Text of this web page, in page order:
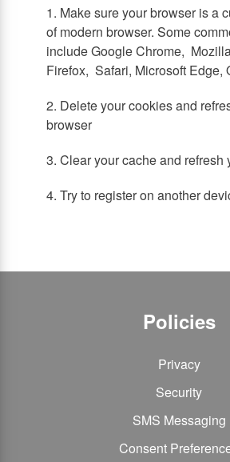
1. Make sure your browser is a
of modern browser. Some
include Google Chrome,
Firefox, Safari, Microsoft Edge,
2. Delete your cookies and
browser
3. Clear your cache and refresh
4. Try to register on another
Policies
Privacy
Security
SMS Messaging
Consent